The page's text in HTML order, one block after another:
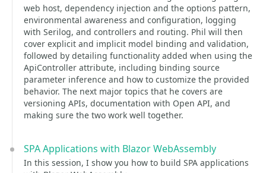
web host, dependency injection and the options pattern,
environmental awareness and configuration, logging
with Serilog, and controllers and routing. Phil will then
cover explicit and implicit model binding and validation,
followed by detailing functionality added when using the
ApiController attribute, including binding source
parameter inference and how to customize the provided
behavior. The next major topics that he covers are
versioning APIs, documentation with Open API, and
making sure the two work well together.
SPA Applications with Blazor WebAssembly
In this session, I show you how to build SPA applications